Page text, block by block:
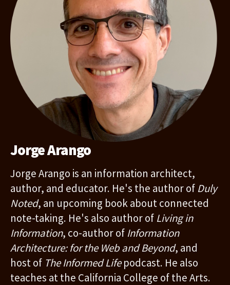
Jorge Arango
Jorge Arango is an information architect,
author, and educator. He's the author of Duly
Noted, an upcoming book about connected
note-taking. He's also author of Living in
Information, co-author of Information
Architecture: for the Web and Beyond, and
host of The Informed Lifepodcast. He also
teaches at the California College of the Arts.